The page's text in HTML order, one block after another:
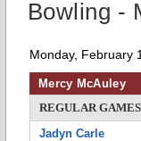
Bowling -
Monday, February
Mercy McAuley
REGULAR GAMES
Jadyn Carle